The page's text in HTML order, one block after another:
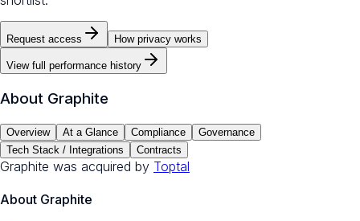
Request access How privacy works
View full performance history
About Graphite
Overview At a Glance Compliance
Governance
Tech Stack / Integrations
Contracts
Graphite was acquired by Toptal
About Graphite